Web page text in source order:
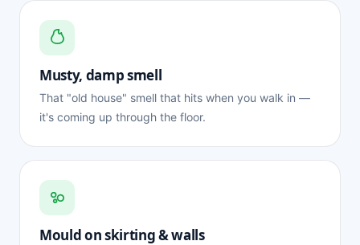
Musty, damp smell
That "old house" smell that hits when you walk in —
it's coming up through the floor.
Mould on skirting & walls